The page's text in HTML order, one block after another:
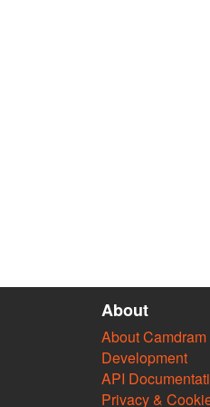
About
About Camdram
Development
API
Privacy &